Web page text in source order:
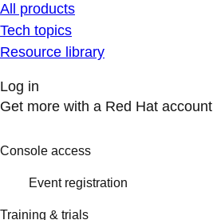
All products
Tech topics
Resource library
Log in
Get more with a Red Hat account
Console access
Event registration
Training & trials